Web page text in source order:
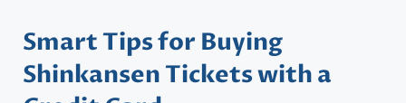
Smart Tips for Buying
Shinkansen Tickets with a